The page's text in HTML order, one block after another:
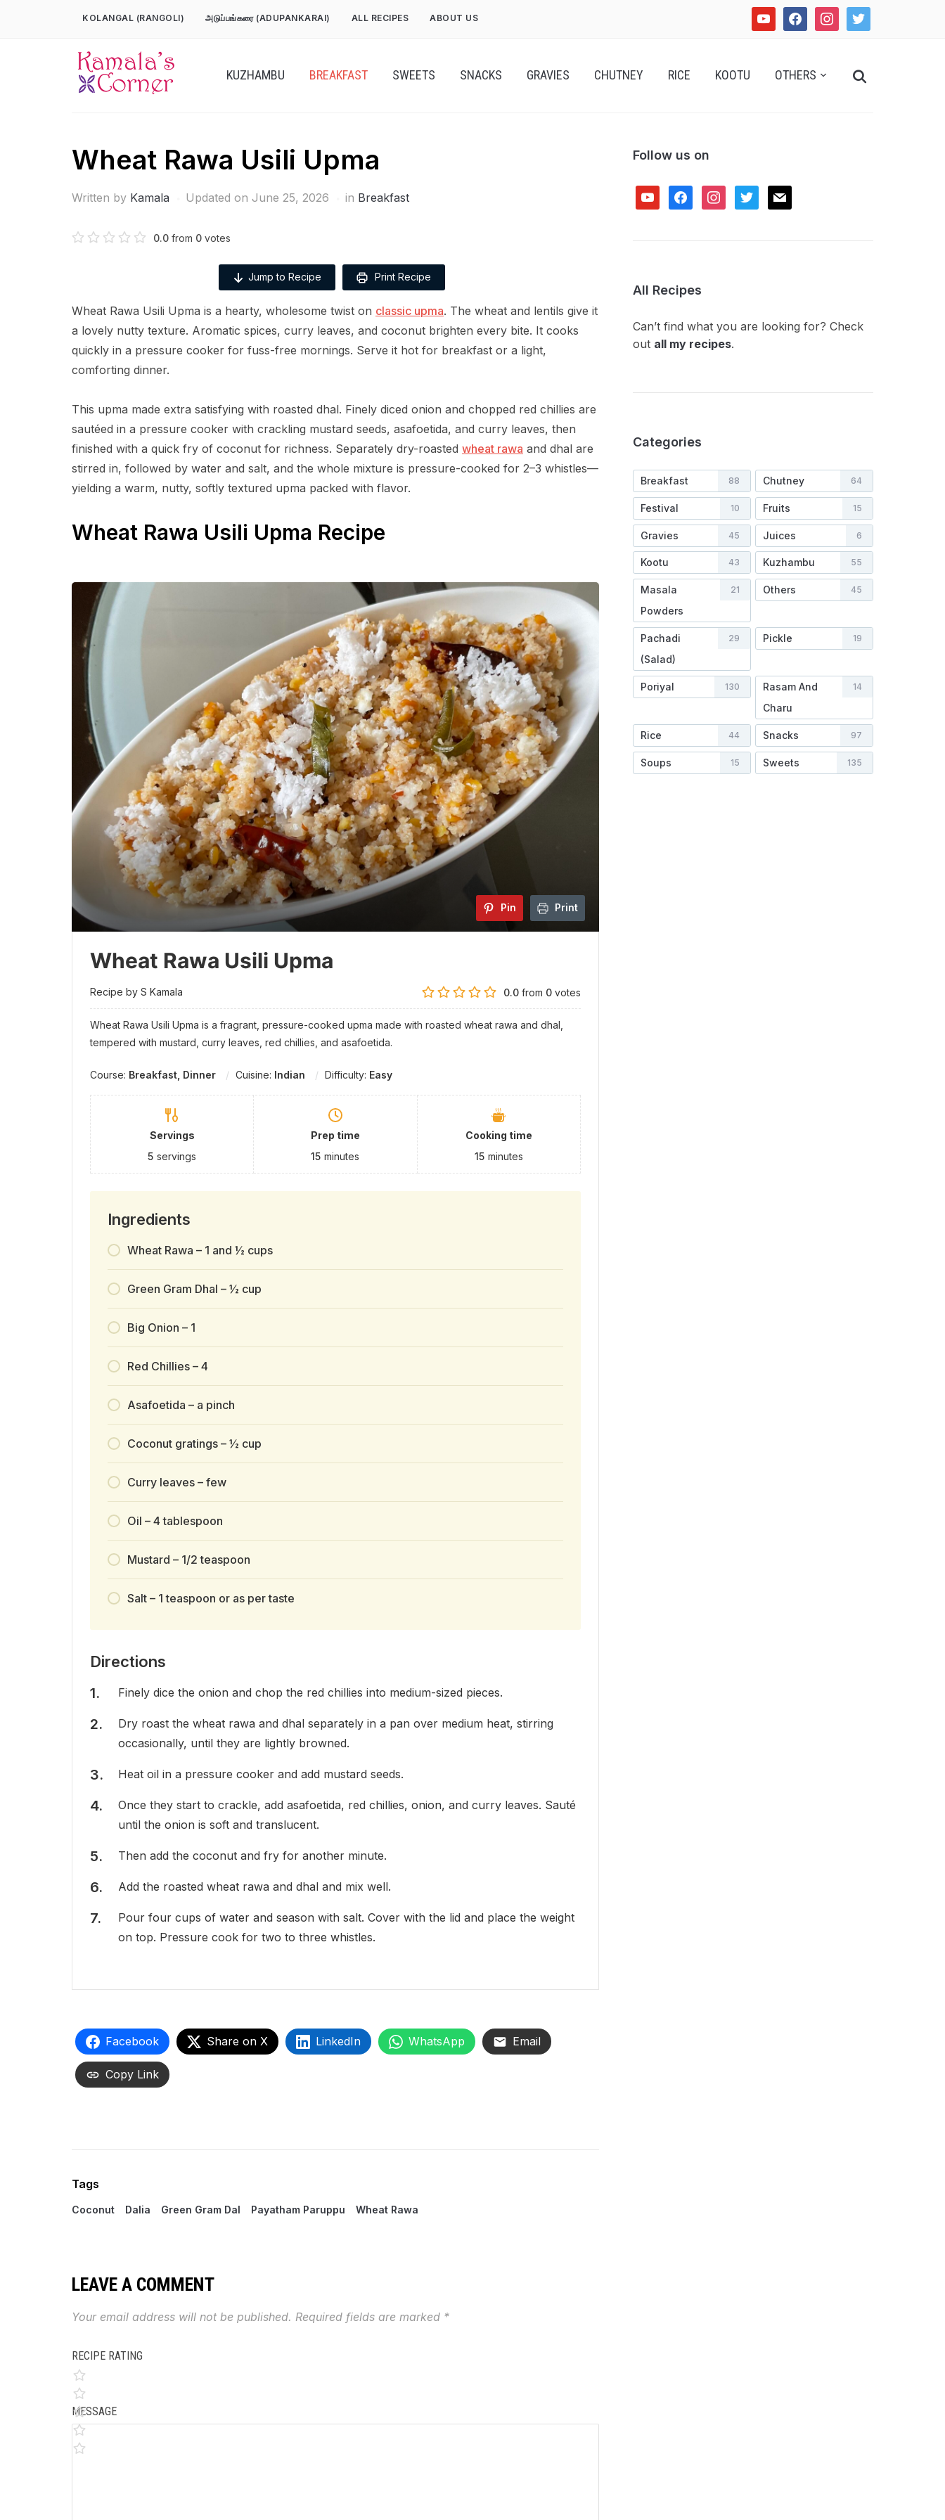
youtube facebookinstagramtwitter
KOLANGAL (RANGOLI) அடுப்பங்கரை (ADUPANKARAI) ALL RECIPES ABOUT US
KUZHAMBU BREAKFAST SWEETS SNACKS GRAVIES CHUTNEY RICE KOOTU OTHERS
Search
Wheat Rawa Usili Upma
Written by Kamala Updated on June 25, 2026 in Breakfast
0.0 from 0 votes
Jump to Recipe Print Recipe
Wheat Rawa Usili Upma is a hearty, wholesome twist on classic upma. The wheat and lentils give it
a lovely nutty texture. Aromatic spices, curry leaves, and coconut brighten every bite. It cooks
quickly in a pressure cooker for fuss-free mornings. Serve it hot for breakfast or a light,
comforting dinner.
This upma made extra satisfying with roasted dhal. Finely diced onion and chopped red chillies are
sautéed in a pressure cooker with crackling mustard seeds, asafoetida, and curry leaves, then
finished with a quick fry of coconut for richness. Separately dry-roasted wheat rawa and dhal are
stirred in, followed by water and salt, and the whole mixture is pressure-cooked for 2–3 whistles—
yielding a warm, nutty, softly textured upma packed with flavor.
Wheat Rawa Usili Upma Recipe
Pin Print
Wheat Rawa Usili Upma
Recipe by S Kamala 0.0 from 0 votes
Wheat Rawa Usili Upma is a fragrant, pressure-cooked upma made with roasted wheat rawa and dhal,
tempered with mustard, curry leaves, red chillies, and asafoetida.
Course: Breakfast, Dinner Cuisine: Indian Difficulty: Easy
Servings
5 servings
Prep time
15 minutes
Cooking time
15 minutes
Ingredients
Wheat Rawa – 1 and ½ cups
Green Gram Dhal – ½ cup
Big Onion – 1
Red Chillies – 4
Asafoetida – a pinch
Coconut gratings – ½ cup
Curry leaves – few
Oil – 4 tablespoon
Mustard – 1/2 teaspoon
Salt – 1 teaspoon or as per taste
Directions
Finely dice the onion and chop the red chillies into medium-sized pieces.
Dry roast the wheat rawa and dhal separately in a pan over medium heat, stirring
occasionally, until they are lightly browned.
Heat oil in a pressure cooker and add mustard seeds.
Once they start to crackle, add asafoetida, red chillies, onion, and curry leaves. Sauté
until the onion is soft and translucent.
Then add the coconut and fry for another minute.
Add the roasted wheat rawa and dhal and mix well.
Pour four cups of water and season with salt. Cover with the lid and place the weight
on top. Pressure cook for two to three whistles.
Facebook Share on X LinkedIn WhatsApp Email
Copy Link
Tags
Coconut Dalia Green Gram Dal Payatham Paruppu Wheat Rawa
LEAVE A COMMENT
Your email address will not be published. Required fields are marked *
RECIPE RATING
MESSAGE
Follow us on
youtubefacebookinstagram
twitter mail
All Recipes
Can’t find what you are looking for? Check
out all my recipes.
Categories
Breakfast 88 Chutney 64
Festival 10 Fruits 15
Gravies 45 Juices 6
Kootu 43 Kuzhambu 55
Masala
Powders
21 Others 45
Pachadi
(Salad)
29 Pickle 19
Poriyal 130
Rasam And
Charu
14
Rice 44 Snacks 97
Soups 15 Sweets 135